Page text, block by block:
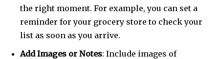
the right moment. For example, you can set a
reminder for your grocery store to check your
list as soon as you arrive.
Add Images or Notes: Include images of